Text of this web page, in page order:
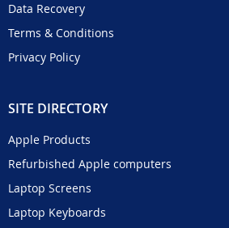
Data Recovery
Terms & Conditions
Privacy Policy
SITE DIRECTORY
Apple Products
Refurbished Apple computers
Laptop Screens
Laptop Keyboards